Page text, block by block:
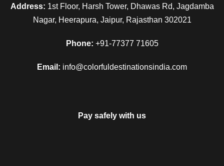
Address: 1st Floor, Harsh Tower, Dhawas Rd, Jagdamba
Nagar, Heerapura, Jaipur, Rajasthan 302021
Phone: +91-77377 71605
Email: info@colorfuldestinationsindia.com
Pay safely with us